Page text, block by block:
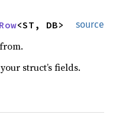
source
<ST, DB>
struct’s fields.